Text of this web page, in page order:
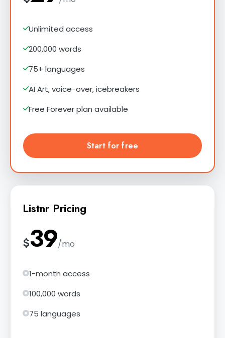
Unlimited access
200,000 words
75+ languages
AI Art, voice-over, icebreakers
Free Forever plan available
Start for free
Listnr Pricing
$39/mo
1-month access
100,000 words
75 languages